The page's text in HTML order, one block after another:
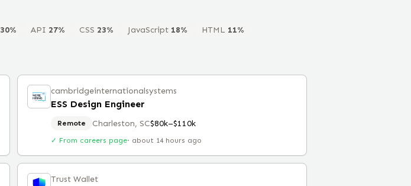
30% API 27% CSS 23% JavaScript 18% HTML 11%
cambridgeinternationalsystems
ESS Design Engineer
Remote Charleston, SC$80k–$110k
✓ From careers page· about 14 hours ago
Trust Wallet